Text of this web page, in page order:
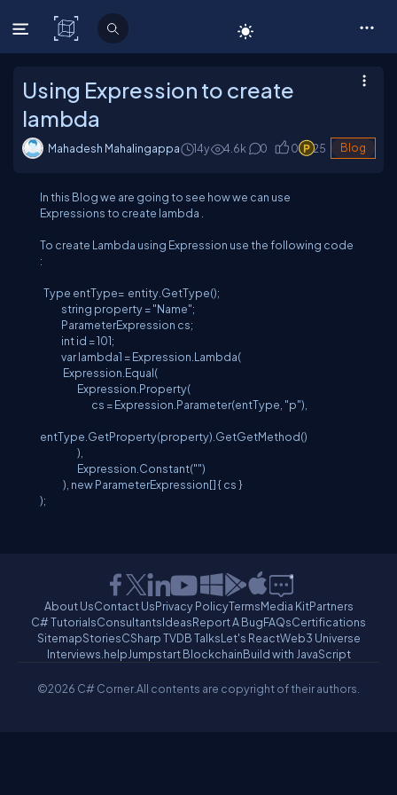
C# Corner
Using Expression to create
lambda
Mahadesh Mahalingappa 14y 4.6k 0 0 25 Blog
In this Blog we are going to see how we can use
Expressions to create lambda .
To create Lambda using Expression use the following code
:
Type entType= entity.GetType();
string property = "Name";
ParameterExpression cs;
int id = 101;
var lambda1 = Expression.Lambda(
Expression.Equal(
Expression.Property(
cs = Expression.Parameter(entType, "p"),
entType.GetProperty(property).GetGetMethod()
),
Expression.Constant("")
), new ParameterExpression[] { cs }
);
About UsContact UsPrivacy PolicyTermsMedia KitPartners
C# TutorialsConsultantsIdeasReport A BugFAQsCertifications
SitemapStoriesCSharp TVDB TalksLet's ReactWeb3 Universe
Interviews.helpJumpstart BlockchainBuild with JavaScript
©2026 C# Corner.All contents are copyright of their authors.